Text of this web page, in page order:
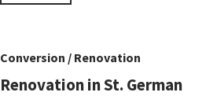
Conversion / Renovation
Renovation in St. German